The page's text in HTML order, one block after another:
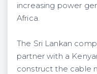
increasing power
Africa.
The Sri Lankan
partner with a
construct the cable